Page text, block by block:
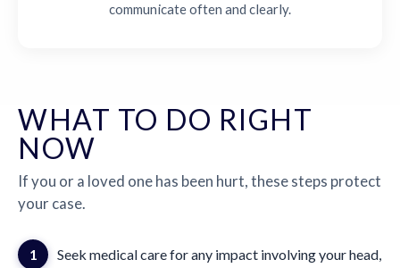
communicate often and clearly.
WHAT TO DO RIGHT
NOW
If you or a loved one has been hurt, these steps protect
your case.
1
Seek medical care for any impact involving your head,